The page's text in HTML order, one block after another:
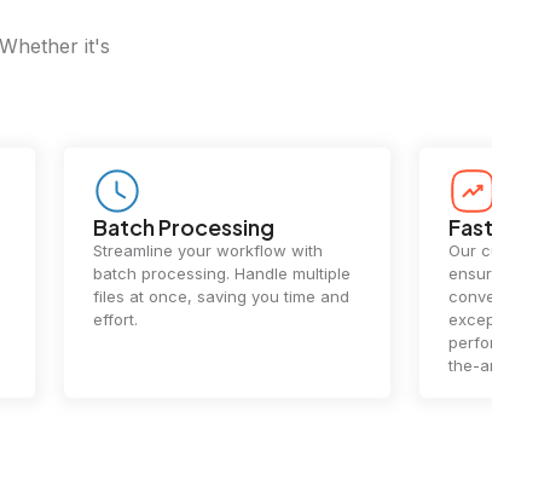
it's
Batch Processing
Streamline your workflow with
batch processing. Handle multiple
files at once, saving you time and
effort.
Fast
Our cutting-
ensures
conversions.
exceptional
the-art